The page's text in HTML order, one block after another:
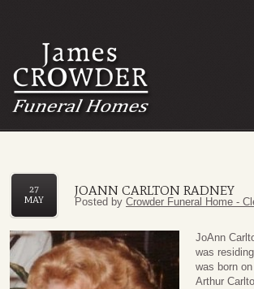
JOANN CARLTON RADNEY
27
MAY
Posted by Crowder Funeral Home -
JoAnn
was
was born
Arthur